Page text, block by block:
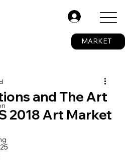
MARKET
and The Art
2018 Art Market
of 5 stars.